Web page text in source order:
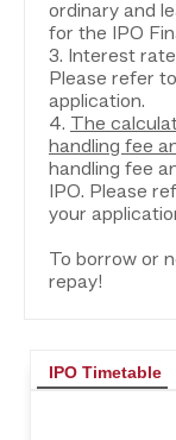
ordinary and
for the IPO
3. Interest
Please refer
application.
4.
The
handling fee
handling fee
IPO. Please
your
To borrow or
repay!